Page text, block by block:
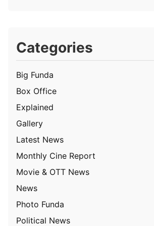
Categories
Big Funda
Box Office
Explained
Gallery
Latest News
Monthly Cine Report
Movie & OTT News
News
Photo Funda
Political News